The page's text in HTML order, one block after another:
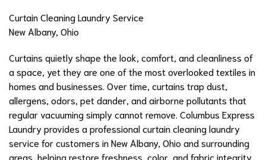
Curtain Cleaning Laundry Service
New Albany, Ohio
Curtains quietly shape the look, comfort, and cleanliness of
a space, yet they are one of the most overlooked textiles in
homes and businesses. Over time, curtains trap dust,
allergens, odors, pet dander, and airborne pollutants that
regular vacuuming simply cannot remove. Columbus Express
Laundry provides a professional curtain cleaning laundry
service for customers in New Albany, Ohio and surrounding
areas, helping restore freshness, color, and fabric integrity